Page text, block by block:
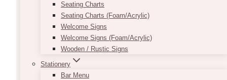
Seating Charts
Seating Charts (Foam/Acrylic)
Welcome Signs
Welcome Signs (Foam/Acrylic)
Wooden / Rustic Signs
Stationery
Bar Menu
adipiscing elit. Ut elit tellus, luctus nec
ullamcorper mattis, pulvinar dapibus leo.
VIEW MORE